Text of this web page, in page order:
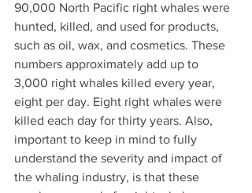
90,000 North Pacific right whales were
hunted, killed, and used for products,
such as oil, wax, and cosmetics. These
numbers approximately add up to
3,000 right whales killed every year,
eight per day. Eight right whales were
killed each day for thirty years. Also,
important to keep in mind to fully
understand the severity and impact of
the whaling industry, is that these